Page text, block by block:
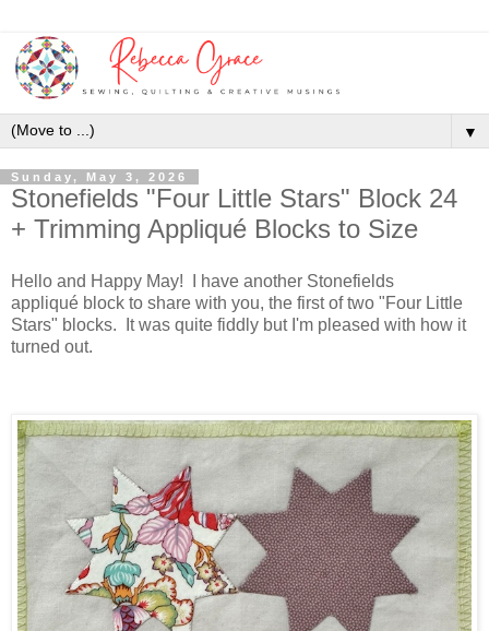
▼
Sunday, May 3, 2026
Stonefields "Four Little Stars" Block 24
+ Trimming Appliqué Blocks to Size
Hello and Happy May! I have another Stonefields
appliqué block to share with you, the first of two "Four Little
Stars" blocks. It was quite fiddly but I'm pleased with how it
turned out.